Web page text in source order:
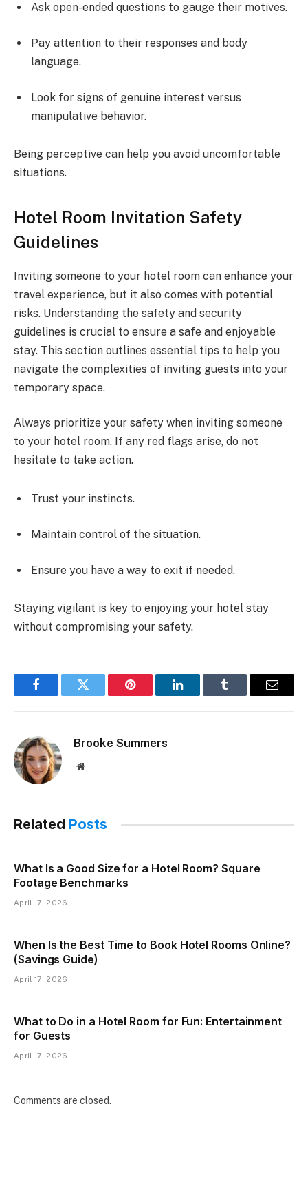
Ask open-ended questions to gauge their motives.
Pay attention to their responses and body
language.
Look for signs of genuine interest versus
manipulative behavior.
Being perceptive can help you avoid uncomfortable
situations.
Hotel Room Invitation Safety
Guidelines
Inviting someone to your hotel room can enhance your
travel experience, but it also comes with potential
risks. Understanding the safety and security
guidelines is crucial to ensure a safe and enjoyable
stay. This section outlines essential tips to help you
navigate the complexities of inviting guests into your
temporary space.
Always prioritize your safety when inviting someone
to your hotel room. If any red flags arise, do not
hesitate to take action.
Trust your instincts.
Maintain control of the situation.
Ensure you have a way to exit if needed.
Staying vigilant is key to enjoying your hotel stay
without compromising your safety.
FacebookTwitter Pinterest LinkedInTumblr Email
Brooke Summers
Website
Related Posts
What Is a Good Size for a Hotel Room? Square
Footage Benchmarks
April 17, 2026
When Is the Best Time to Book Hotel Rooms Online?
(Savings Guide)
April 17, 2026
What to Do in a Hotel Room for Fun: Entertainment
for Guests
April 17, 2026
Comments are closed.